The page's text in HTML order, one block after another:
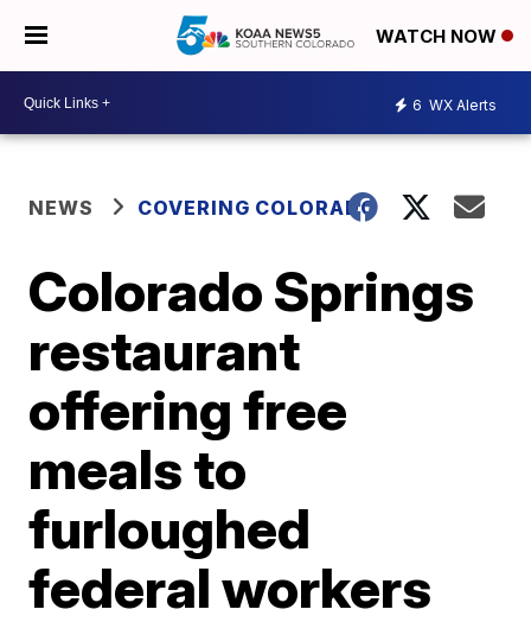
WATCH NOW
6 WX Alerts
NEWS COVERING COLORADO
Colorado Springs
restaurant
offering free
meals to
furloughed
federal workers